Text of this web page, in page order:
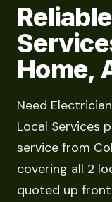
Home,
Need
Local Services
service from
covering all 2
quoted up